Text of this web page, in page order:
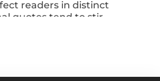
readers in distinct
quotes tend to stir